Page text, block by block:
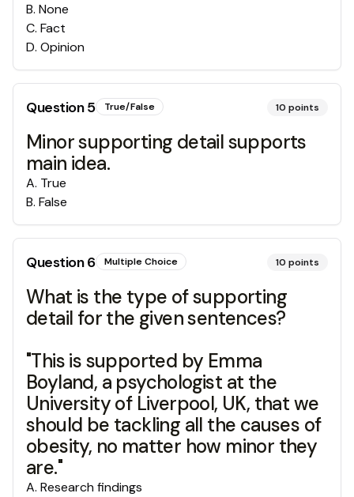
B. None
C. Fact
D. Opinion
Question5 True/False 10 points
Minor supporting detail supports
main idea.
A. True
B. False
Question6 Multiple Choice 10 points
What is the type of supporting
detail for the given sentences?
"This is supported by Emma
Boyland, a psychologist at the
University of Liverpool, UK, that we
should be tackling all the causes of
obesity, no matter how minor they
are."
A. Research findings